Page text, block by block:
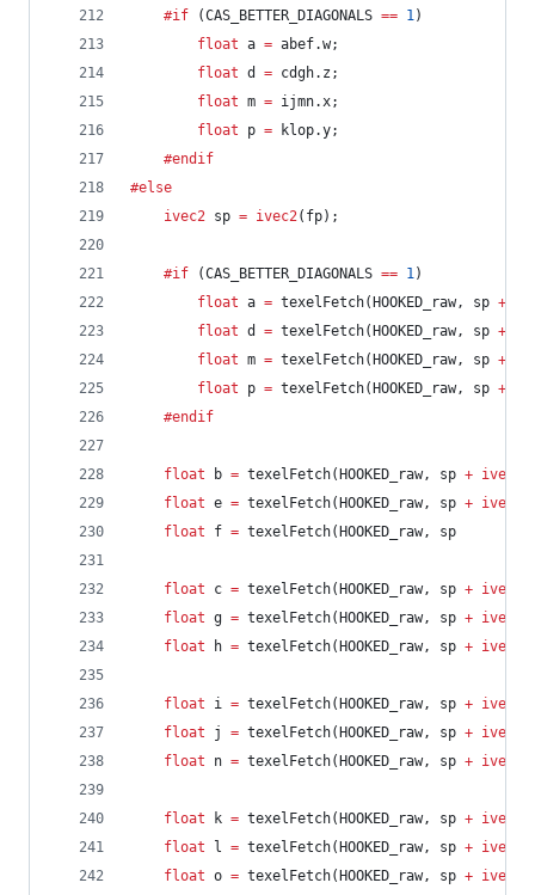
	#if
(CAS_BETTER_DIAGONALS == 1)
float a = abef.w;
float d = cdgh.z;
float m = ijmn.x;
float p = klop.y;
	#endif
#else
ivec2 sp = ivec2(fp);
	#if
(CAS_BETTER_DIAGONALS == 1)
float a = texelFetch(HOOKED_raw, sp +
float d = texelFetch(HOOKED_raw, sp +
float m = texelFetch(HOOKED_raw, sp +
float p = texelFetch(HOOKED_raw, sp +
	#endif
float b = texelFetch(HOOKED_raw, sp + ivec2
float e = texelFetch(HOOKED_raw, sp + ivec2
float f = texelFetch(HOOKED_raw, sp
float c = texelFetch(HOOKED_raw, sp + ivec2
float g = texelFetch(HOOKED_raw, sp + ivec2
float h = texelFetch(HOOKED_raw, sp + ivec2
float i = texelFetch(HOOKED_raw, sp + ivec2
float j = texelFetch(HOOKED_raw, sp + ivec2
float n = texelFetch(HOOKED_raw, sp + ivec2
float k = texelFetch(HOOKED_raw, sp + ivec2
float l = texelFetch(HOOKED_raw, sp + ivec2
float o = texelFetch(HOOKED_raw, sp + ivec2